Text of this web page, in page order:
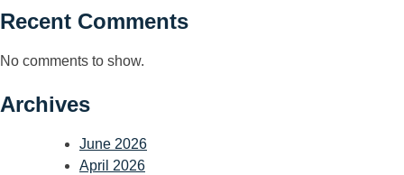
Recent Comments
No comments to show.
Archives
June 2026
April 2026